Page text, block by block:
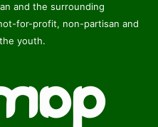
and the surrounding
for-profit, non-partisan and
youth.